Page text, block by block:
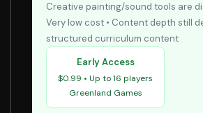
Creative painting/sound tools are
Very low cost • Content depth still
structured curriculum content
Early Access
$0.99 • Up to 16 players
Greenland Games